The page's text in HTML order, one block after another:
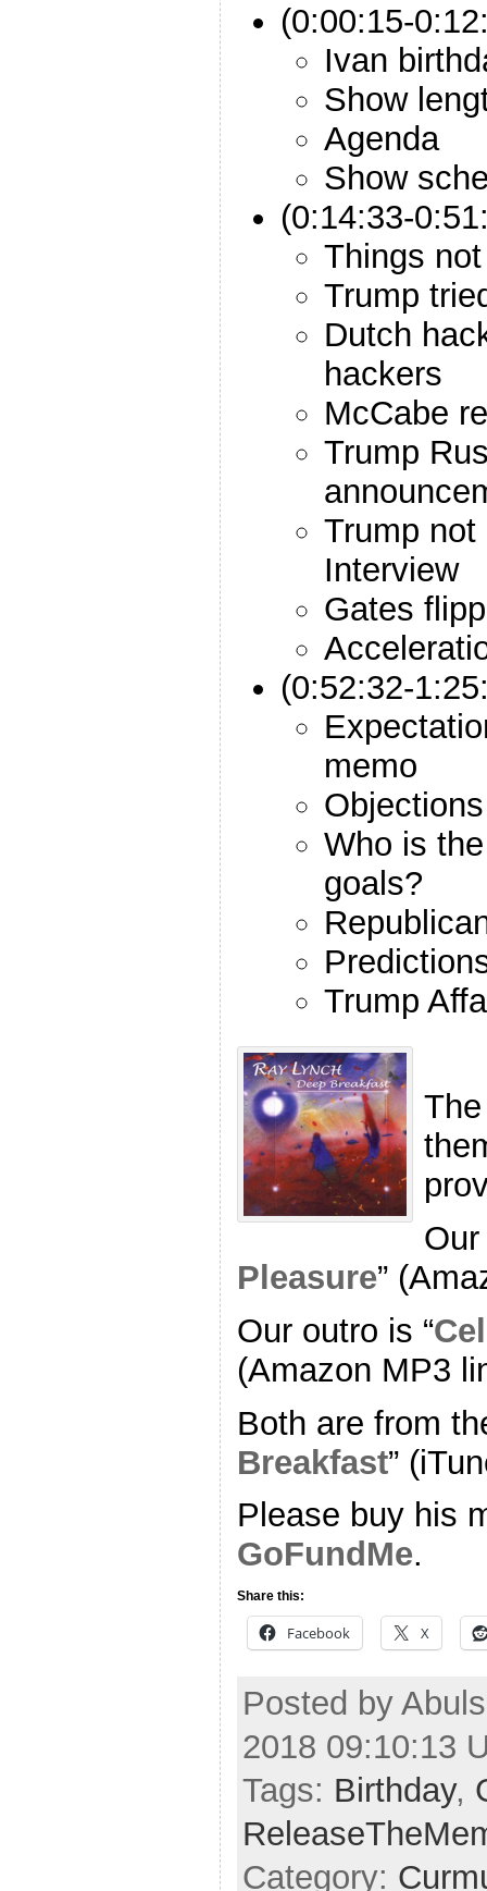
(0:00:15-
Ivan
Show
Agenda
Show
(0:14:33-
Things
Trump
Dutch
hackers
McCabe
Trump
Trump
Interview
Gates
(0:52:32-
memo
Who is
goals?
Trump
Our
Pleasure”
Our outro is “
(Amazon MP3
Both are from
Breakfast”
Please buy his
GoFundMe.
Share this:
Facebook X
Posted by
2018 09:10:13
Tags: Birthday,
Category: